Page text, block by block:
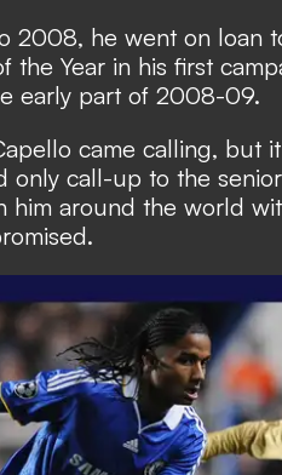
2008, he went on loan
the Year in his first
early part of 2008-09.
came calling, but
only call-up to the
him around the world